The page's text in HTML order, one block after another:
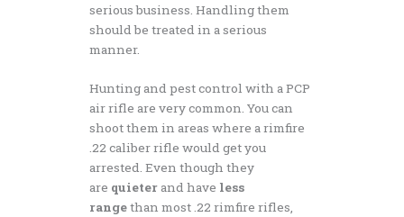
serious business. Handling them
should be treated in a serious
manner.
Hunting and pest control with a PCP
air rifle are very common. You can
shoot them in areas where a rimfire
.22 caliber rifle would get you
arrested. Even though they
are quieterand have less
rangethan most .22 rimfire rifles,